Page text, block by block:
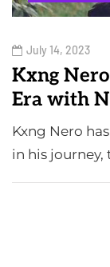
July 14, 2023
Kxng
Era with
Kxng Nero
in his journey,